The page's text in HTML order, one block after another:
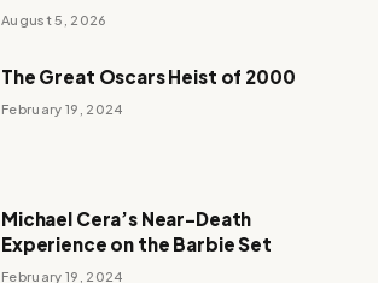
August 5, 2026
The Great Oscars Heist of 2000
February 19, 2024
Michael Cera’s Near-Death
Experience on the Barbie Set
February 19, 2024